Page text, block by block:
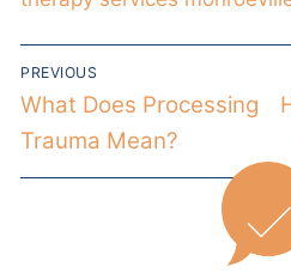
PREVIOUS
What Does Processing
Trauma Mean?